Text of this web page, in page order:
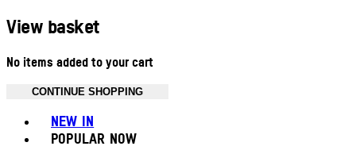
View basket
No items added to your cart
CONTINUE SHOPPING
NEW IN
POPULAR NOW